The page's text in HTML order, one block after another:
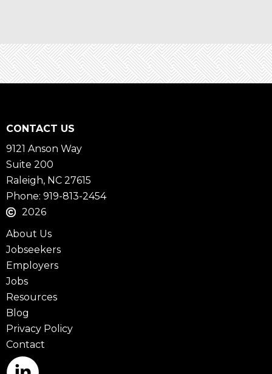
CONTACT US
9121 Anson Way
Suite 200
Raleigh, NC 27615
Phone: 919-813-2454
2026
About Us
Jobseekers
Employers
Jobs
Resources
Blog
Privacy Policy
Contact